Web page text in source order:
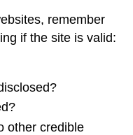
remember
if the site is valid:
other credible